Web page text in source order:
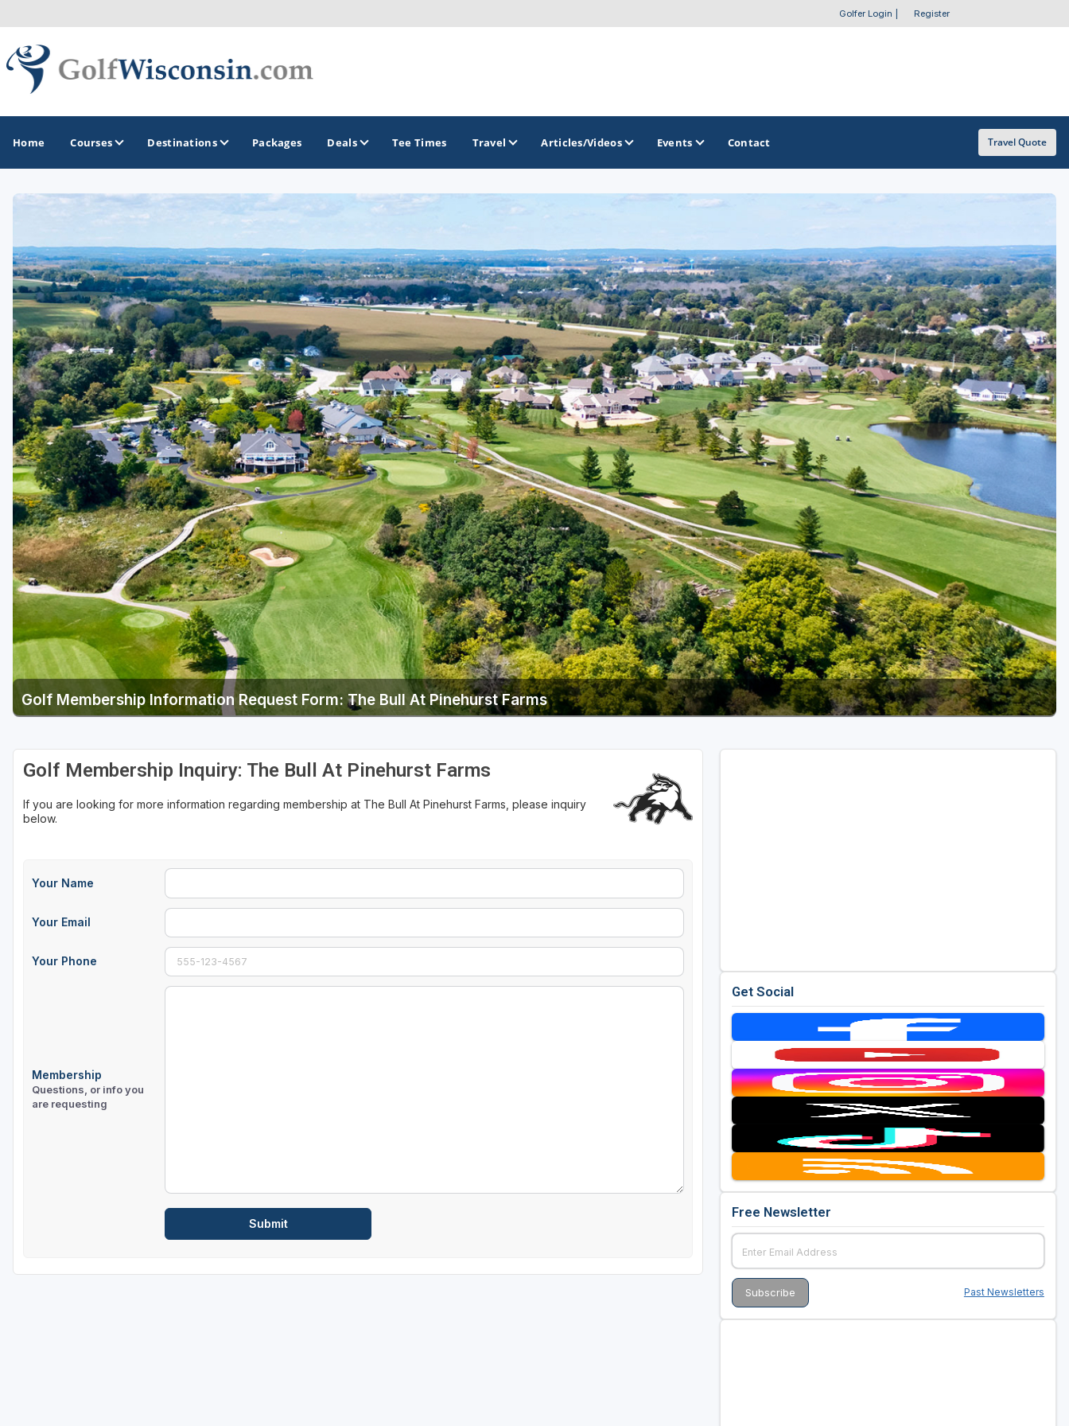
Golfer Login Register
Home Courses Destinations
GOLF GUIDES & DESTINATIONS
Apostle Islands - Madeline Island - Bayfield
Door County
Fond du Lac
Fox Valley
Green Bay
Green Lake
Hayward
Hudson
Janesville - Edgerton
Kohler
Lake Geneva
Madison
Milwaukee
Port Washington
Racine - Kenosha
River Falls
Stevens Point - Wisconsin Rapids
Wisconsin Dells
Brew City Golf Trail
Central Wisconsin Golf Trail
Great River Golf Trail
Lake Geneva Golf Trail
Wisconsin Golf Trail
Wisconsin Northwoods Golf Trail
Golf Course Map
Casino Golf Guide
Golf Resorts Directory
Stay and Play Packages
Golf Travel Ideas
Packages Deals Tee Times Travel Articles/Videos Events Contact Travel Quote
Golf Membership Information Request Form: The Bull At Pinehurst Farms
Golf Membership Inquiry: The Bull At Pinehurst Farms
If you are looking for more information regarding membership at The Bull At Pinehurst Farms, please inquiry
below.
Your Name
Your Email
Your Phone
Membership
Questions, or info you
are requesting
Get Social
Free Newsletter
Past Newsletters